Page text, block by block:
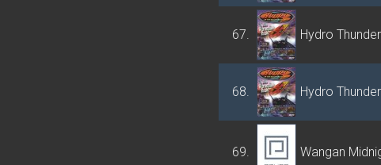
67. Hydro Thunder
68. Hydro Thunder
69. Wangan